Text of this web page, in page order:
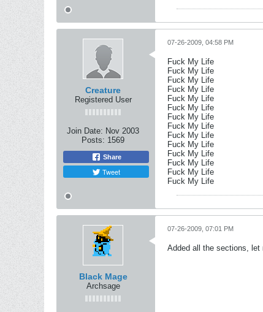
Creature
Registered User
Join Date: Nov 2003
Posts: 1569
Share
Tweet
07-26-2009, 04:58 PM
Fuck My Life
Fuck My Life
Fuck My Life
Fuck My Life
Fuck My Life
Fuck My Life
Fuck My Life
Fuck My Life
Fuck My Life
Fuck My Life
Fuck My Life
Fuck My Life
Fuck My Life
Fuck My Life
Black Mage
Archsage
07-26-2009, 07:01 PM
Added all the sections, let